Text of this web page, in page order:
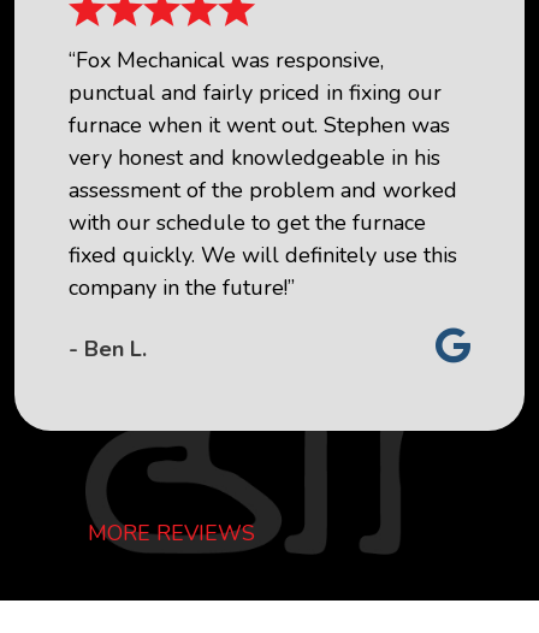
“Fox Mechanical was responsive,
punctual and fairly priced in fixing our
furnace when it went out. Stephen was
very honest and knowledgeable in his
assessment of the problem and worked
with our schedule to get the furnace
fixed quickly. We will definitely use this
company in the future!”
- Ben L.
MORE REVIEWS